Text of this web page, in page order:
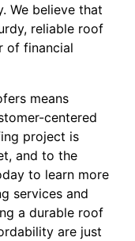
We believe that
reliable roof
of financial
means
centered
project is
and to the
to learn more
services and
a durable roof
are just